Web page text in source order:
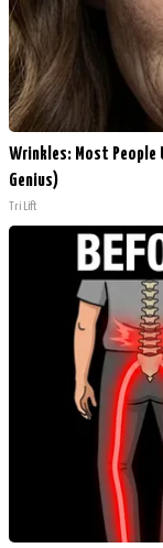
Wrinkles: Most
Genius)
Tri Lift